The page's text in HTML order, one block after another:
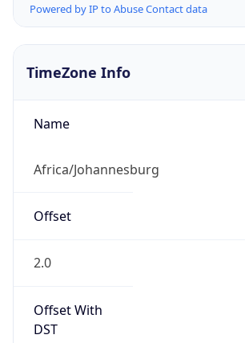
Powered by IP to Abuse Contact data
TimeZone Info
Name
Africa/Johannesburg
Offset
2.0
Offset With
DST